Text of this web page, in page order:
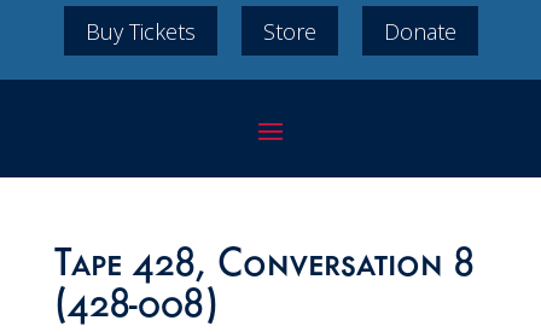
Buy Tickets Store Donate
Tape 428, Conversation 8
(428-008)